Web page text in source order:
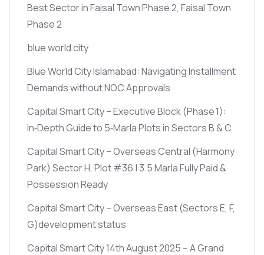
Best Sector in Faisal Town Phase 2, Faisal Town
Phase 2
blue world city
Blue World City Islamabad: Navigating Installment
Demands without NOC Approvals
Capital Smart City – Executive Block(Phase 1):
In‑Depth Guide to 5‑Marla Plots in Sectors B & C
Capital Smart City – Overseas Central (Harmony
Park) Sector H, Plot #36 | 3.5 Marla Fully Paid &
Possession Ready
Capital Smart City – Overseas East(Sectors E, F,
G)development status
Capital Smart City 14th August 2025 – A Grand